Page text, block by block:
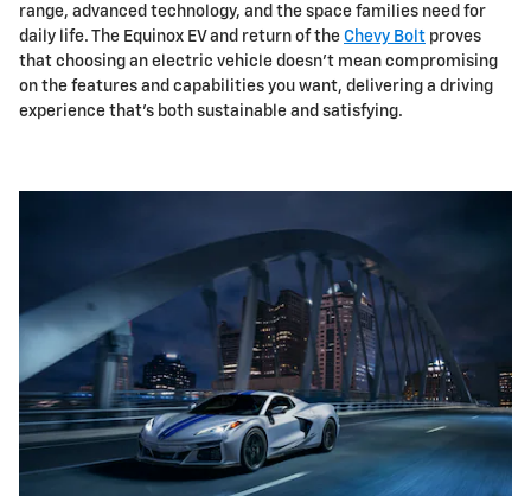
range, advanced technology, and the space families need for
daily life. The Equinox EV and return of the Chevy Bolt proves
that choosing an electric vehicle doesn't mean compromising
on the features and capabilities you want, delivering a driving
experience that's both sustainable and satisfying.